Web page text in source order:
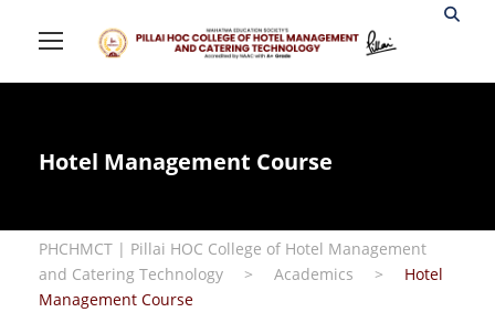
Hotel Management Course
PHCHMCT | Pillai HOC College of Hotel Management
and Catering Technology
> Academics >
Hotel
Management Course